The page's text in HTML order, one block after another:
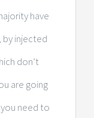
have
injected
don’t
are going
need to